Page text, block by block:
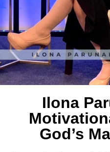
Ilona
God’s